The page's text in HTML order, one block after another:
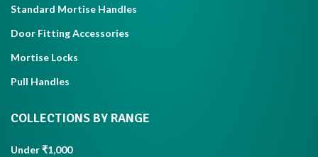
Standard Mortise Handles
Door Fitting Accessories
Mortise Locks
Pull Handles
COLLECTIONS BY RANGE
Under ₹1,000